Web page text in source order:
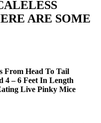
ARE SOME
From Head To Tail
4 – 6 Feet In Length
Live Pinky Mice